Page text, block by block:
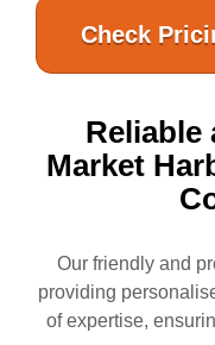
Check
Reliable
Market
Our friendly and
providing
of expertise,